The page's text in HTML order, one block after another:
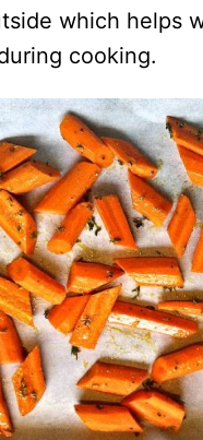
which helps
cooking.